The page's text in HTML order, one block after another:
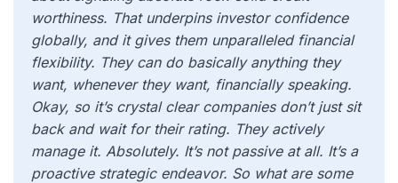
worthiness. That underpins investor confidence
globally, and it gives them unparalleled financial
flexibility. They can do basically anything they
want, whenever they want, financially speaking.
Okay, so it’s crystal clear companies don’t just sit
back and wait for their rating. They actively
manage it. Absolutely. It’s not passive at all. It’s a
proactive strategic endeavor. So what are some